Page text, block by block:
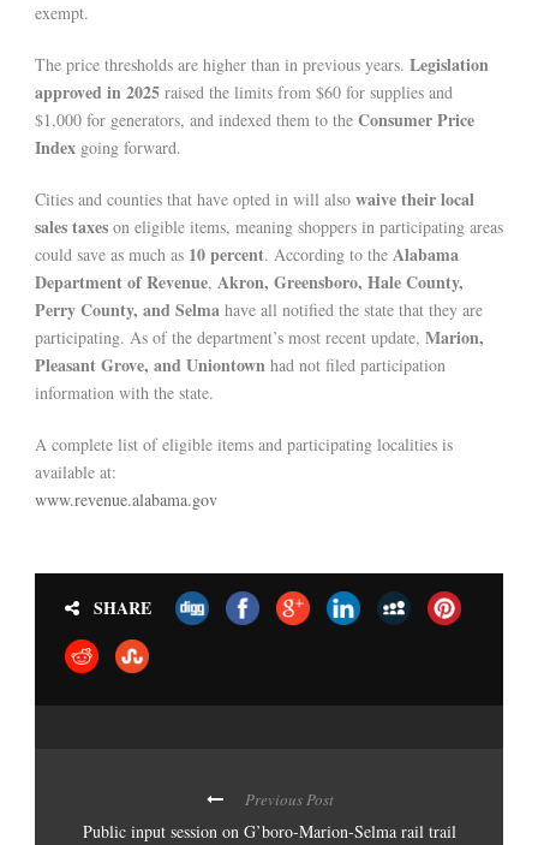
exempt.
The price thresholds are higher than in previous years. Legislation
approved in 2025 raised the limits from $60 for supplies and
$1,000 for generators, and indexed them to the Consumer Price
Index going forward.
Cities and counties that have opted in will also waive their local
sales taxes on eligible items, meaning shoppers in participating areas
could save as much as 10 percent. According to the Alabama
Department of Revenue, Akron, Greensboro, Hale County,
Perry County, and Selma have all notified the state that they are
participating. As of the department’s most recent update, Marion,
Pleasant Grove, and Uniontown had not filed participation
information with the state.
A complete list of eligible items and participating localities is
available at:
www.revenue.alabama.gov
SHARE
Previous Post
Public input session on G’boro-Marion-Selma rail trail